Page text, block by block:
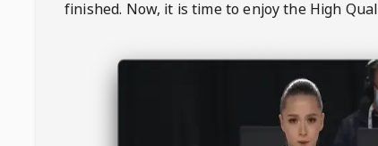
finished. Now, it is time to enjoy the High